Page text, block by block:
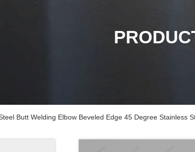
Butt Welding Elbow Beveled Edge 45 Degree Stainless